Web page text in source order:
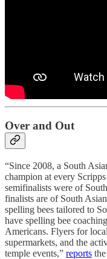
Over and Out
“Since 2008, a South
champion at every
semifinalists were of
finalists are of South
spelling bees tailored to
have spelling bee
Americans. Flyers for
supermarkets, and the
temple events,” reports the